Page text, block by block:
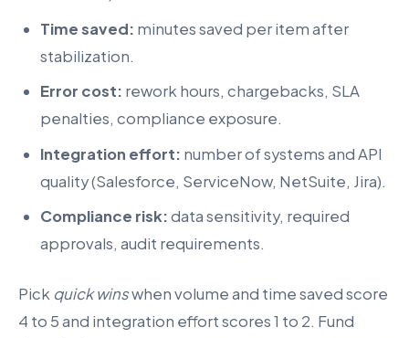
Time saved: minutes saved per item after
stabilization.
Error cost: rework hours, chargebacks, SLA
penalties, compliance exposure.
Integration effort: number of systems and API
quality (Salesforce, ServiceNow, NetSuite, Jira).
Compliance risk:data sensitivity, required
approvals, audit requirements.
Pick quick winswhen volume and time saved score
4 to 5 and integration effort scores 1 to 2. Fund